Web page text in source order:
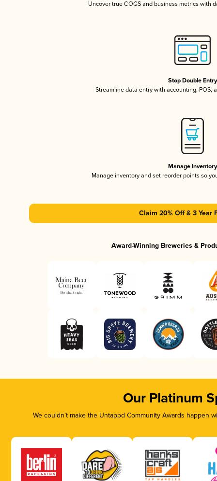
Uncover true COGS and business metrics with
Stop Double Entry
Streamline data entry with accounting, POS,
Manage Inventory
Manage inventory and set reorder points so
Claim 20% Off & 3 Year
Award-Winning Breweries &
Our Platinum
We couldn’t make the Untappd Community Awards